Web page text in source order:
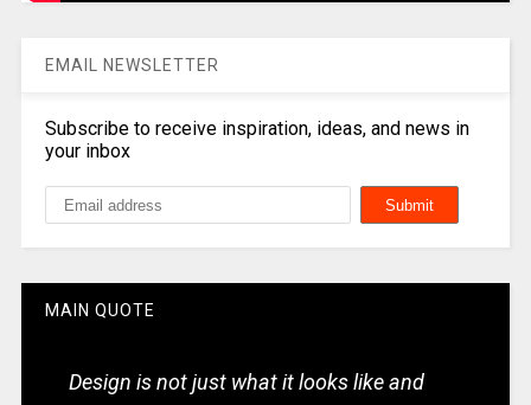
EMAIL NEWSLETTER
Subscribe to receive inspiration, ideas, and news in
your inbox
MAIN QUOTE
Design is not just what it looks like and